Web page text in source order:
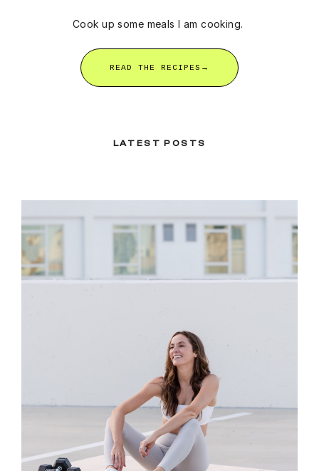
Cook up some meals I am cooking.
READ THE RECIPES→
LATEST POSTS